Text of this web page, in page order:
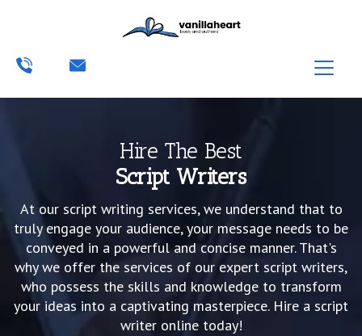
Hire The Best
Script Writers
At our script writing services, we understand that to
truly engage your audience, your message needs to be
conveyed in a powerful and concise manner. That's
why we offer the services of our expert script writers,
who possess the skills and knowledge to transform
your ideas into a captivating masterpiece. Hire a script
writer online today!